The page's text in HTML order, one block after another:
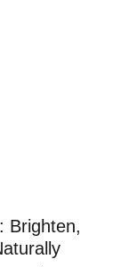
Brighten,